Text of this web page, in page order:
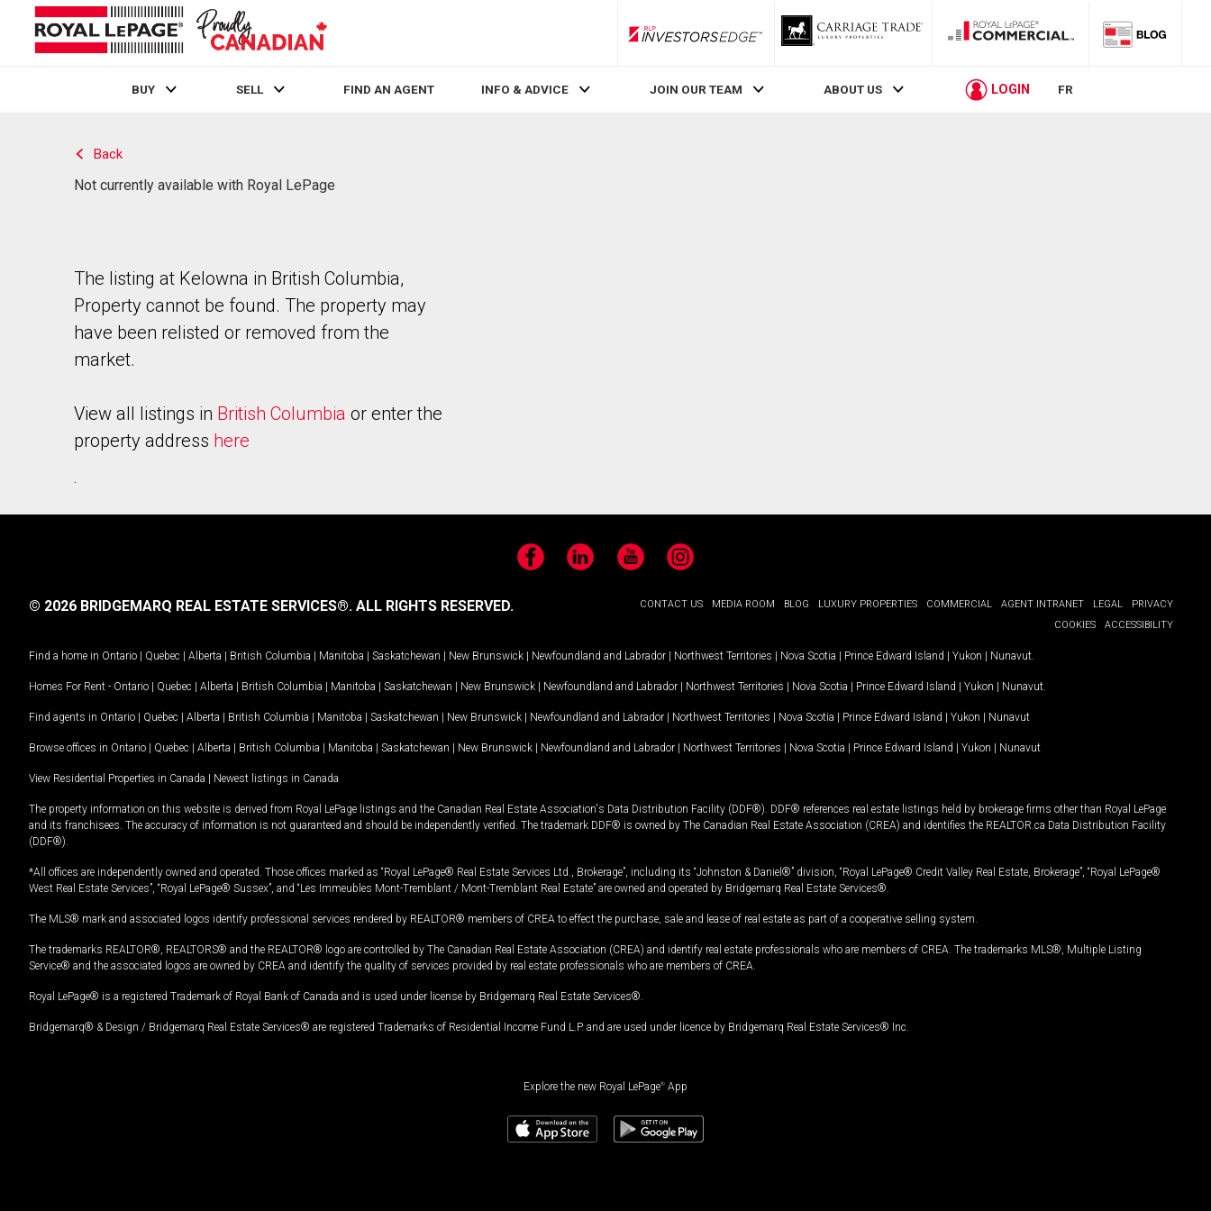
RLP InvestorsEdge
BUY SELL FIND AN AGENT INFO & ADVICE JOIN OUR TEAM ABOUT US LOGIN FR
Back
Not currently available with Royal LePage
The listing at Kelowna in British Columbia,
Property cannot be found. The property may
have been relisted or removed from the
market.
View all listings in British Columbia or enter the
property address here
.
FacebookLinkedIn YouTubeInstagram
CONTACT US MEDIA ROOM BLOG LUXURY PROPERTIES COMMERCIAL AGENT INTRANET LEGAL
PRIVACY
COOKIES
ACCESSIBILITY
© 2026 BRIDGEMARQ REAL ESTATE SERVICES®. ALL RIGHTS RESERVED.
Find a home in Ontario | Quebec | Alberta | British Columbia | Manitoba | Saskatchewan | New Brunswick | Newfoundland and Labrador | Northwest Territories | Nova Scotia | Prince Edward Island | Yukon | Nunavut
Homes For Rent - Ontario | Quebec | Alberta | British Columbia | Manitoba | Saskatchewan | New Brunswick | Newfoundland and Labrador | Northwest Territories | Nova Scotia | Prince Edward Island | Yukon | Nunavut
Find agents in Ontario | Quebec | Alberta | British Columbia | Manitoba | Saskatchewan | New Brunswick | Newfoundland and Labrador | Northwest Territories | Nova Scotia | Prince Edward Island | Yukon | Nunavut
Browse offices in Ontario | Quebec | Alberta | British Columbia | Manitoba | Saskatchewan | New Brunswick | Newfoundland and Labrador | Northwest Territories | Nova Scotia | Prince Edward Island | Yukon | Nunavut
View Residential Properties in Canada | Newest listings in Canada
The property information on this website is derived from Royal LePage listings and the Canadian Real Estate Association's Data Distribution Facility (DDF®). DDF® references real estate listings held by brokerage firms other than Royal LePage
and its franchisees. The accuracy of information is not guaranteed and should be independently verified. The trademark DDF® is owned by The Canadian Real Estate Association (CREA) and identifies the REALTOR.ca Data Distribution Facility
(DDF®).
*All offices are independently owned and operated. Those offices marked as “Royal LePage® Real Estate Services Ltd., Brokerage”, including its “Johnston & Daniel®” division, “Royal LePage® Credit Valley Real Estate, Brokerage”, “Royal LePage®
West Real Estate Services”, “Royal LePage® Sussex”, and “Les Immeubles Mont-Tremblant / Mont-Tremblant Real Estate” are owned and operated by Bridgemarq Real Estate Services®.
The MLS® mark and associated logos identify professional services rendered by REALTOR® members of CREA to effect the purchase, sale and lease of real estate as part of a cooperative selling system.
The trademarks REALTOR®, REALTORS® and the REALTOR® logo are controlled by The Canadian Real Estate Association (CREA) and identify real estate professionals who are members of CREA. The trademarks MLS®, Multiple Listing
Service® and the associated logos are owned by CREA and identify the quality of services provided by real estate professionals who are members of CREA.
Royal LePage® is a registered Trademark of Royal Bank of Canada and is used under license by Bridgemarq Real Estate Services®.
Bridgemarq® & Design / Bridgemarq Real Estate Services® are registered Trademarks of Residential Income Fund L.P. and are used under licence by Bridgemarq Real Estate Services® Inc.
Explore the new Royal LePage® App